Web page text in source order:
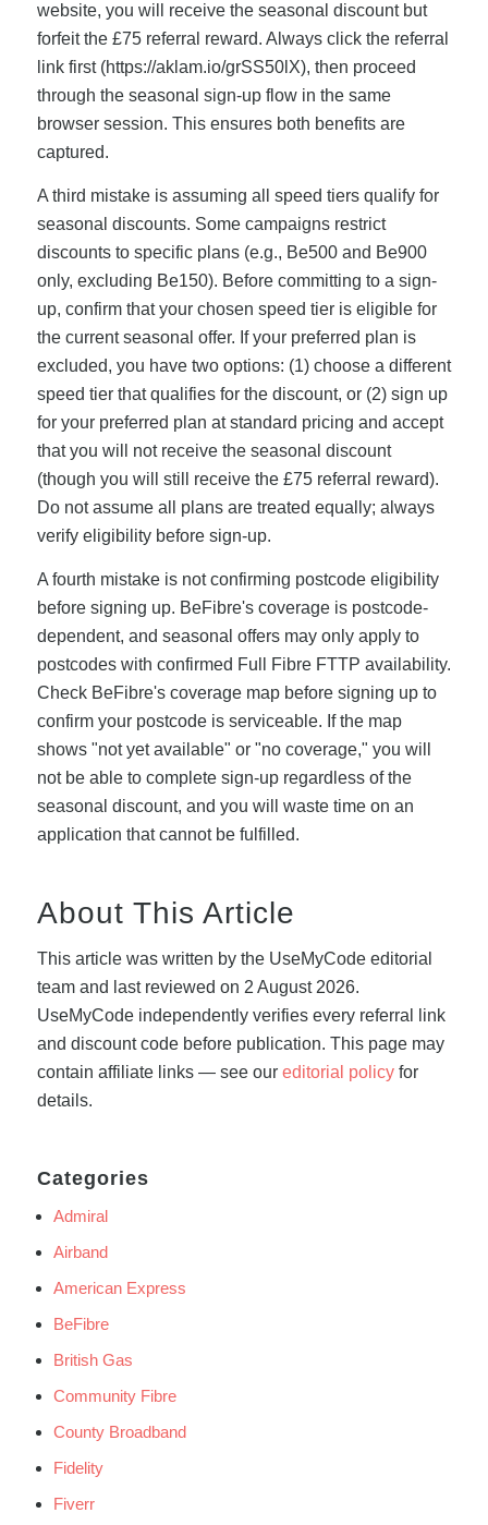
website, you will receive the seasonal discount but
forfeit the £75 referral reward. Always click the referral
link first (https://aklam.io/grSS50lX), then proceed
through the seasonal sign-up flow in the same
browser session. This ensures both benefits are
captured.
A third mistake is assuming all speed tiers qualify for
seasonal discounts. Some campaigns restrict
discounts to specific plans (e.g., Be500 and Be900
only, excluding Be150). Before committing to a sign-
up, confirm that your chosen speed tier is eligible for
the current seasonal offer. If your preferred plan is
excluded, you have two options: (1) choose a different
speed tier that qualifies for the discount, or (2) sign up
for your preferred plan at standard pricing and accept
that you will not receive the seasonal discount
(though you will still receive the £75 referral reward).
Do not assume all plans are treated equally; always
verify eligibility before sign-up.
A fourth mistake is not confirming postcode eligibility
before signing up. BeFibre's coverage is postcode-
dependent, and seasonal offers may only apply to
postcodes with confirmed Full Fibre FTTP availability.
Check BeFibre's coverage map before signing up to
confirm your postcode is serviceable. If the map
shows "not yet available" or "no coverage," you will
not be able to complete sign-up regardless of the
seasonal discount, and you will waste time on an
application that cannot be fulfilled.
About This Article
This article was written by the UseMyCode editorial
team and last reviewed on 2 August 2026.
UseMyCode independently verifies every referral link
and discount code before publication. This page may
contain affiliate links — see our editorial policyfor
details.
Categories
Admiral
Airband
American Express
BeFibre
British Gas
Community Fibre
County Broadband
Fidelity
Fiverr